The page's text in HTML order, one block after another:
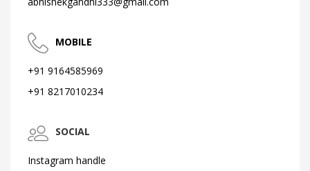
MOBILE
+91 9164585969
+91 8217010234
SOCIAL
Instagram handle